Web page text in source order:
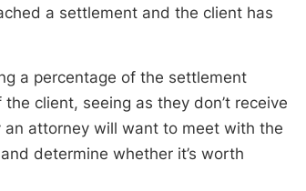
a settlement and the client has
a percentage of the settlement
client, seeing as they don’t receive
attorney will want to meet with the
determine whether it’s worth